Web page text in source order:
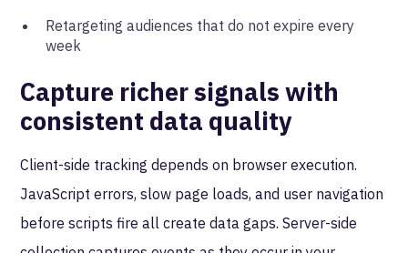
Retargeting audiences that do not expire every
week
Capture richer signals with
consistent data quality
Client-side tracking depends on browser execution.
JavaScript errors, slow page loads, and user navigation
before scripts fire all create data gaps. Server-side